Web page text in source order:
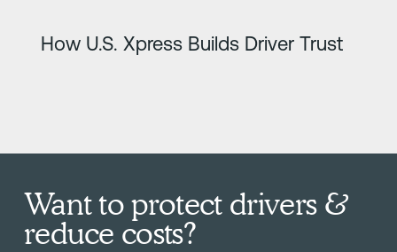
How U.S. Xpress Builds Driver Trust
Want to protect drivers &
reduce costs?